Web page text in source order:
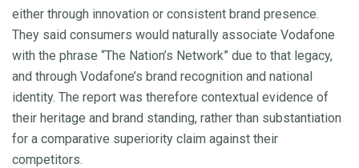
either through innovation or consistent brand presence.
They said consumers would naturally associate Vodafone
with the phrase “The Nation’s Network” due to that legacy,
and through Vodafone’s brand recognition and national
identity. The report was therefore contextual evidence of
their heritage and brand standing, rather than substantiation
for a comparative superiority claim against their
competitors.